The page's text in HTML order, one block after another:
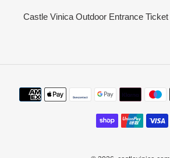
Castle Vinica Outdoor Entrance Ticket
Payment
methods